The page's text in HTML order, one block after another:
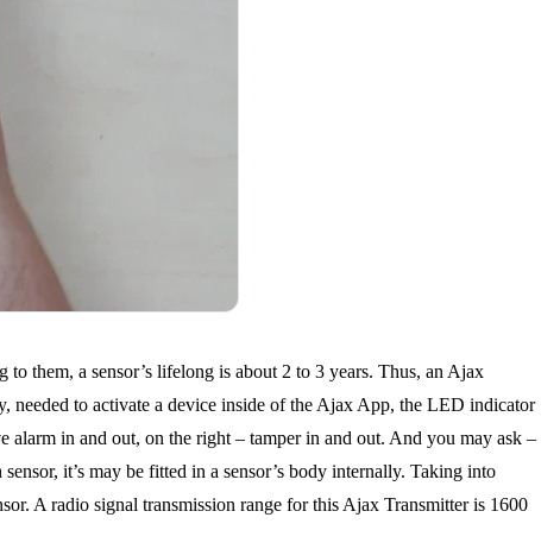
them, a sensor’s lifelong is about 2 to 3 years. Thus, an Ajax
needed to activate a device inside of the Ajax App, the LED indicator
in and out, on the right – tamper in and out. And you may ask –
it’s may be fitted in a sensor’s body internally. Taking into
A radio signal transmission range for this Ajax Transmitter is 1600